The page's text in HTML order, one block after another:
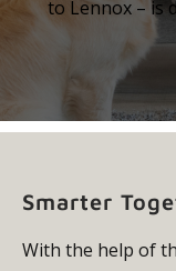
to Lennox – is
Smarter
With the help of